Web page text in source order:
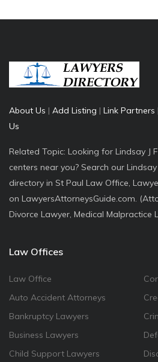
About Us | Add Listing | Link Partners
Us
Related Topic: Looking for Lindsay J
centers near you? Search our
directory in St Paul Law Office,
on LawyersAttorneysGuide.com.
Divorce Lawyer, Medical Malpractice
Law Offices
Law Office
Auto Accident Attorneys
Bankruptcy Lawyers
Business Lawyers
Child Support Lawyers